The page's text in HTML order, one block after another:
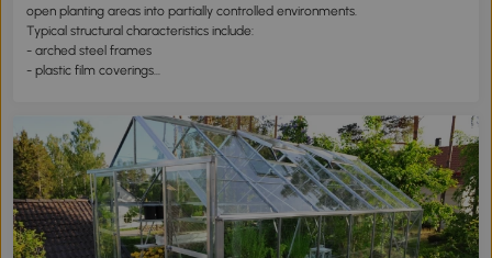
open planting areas into partially controlled environments.
Typical structural characteristics include:
- arched steel frames
- plastic film coverings
efficient land coverage.
Advantages include:
- large planting capacity
- strong light transmission
- good ventilation performance
However, tunnel greenhouses have structural limitations. Their lightweight
design typically provides moderate resistance to wind and snow loads,